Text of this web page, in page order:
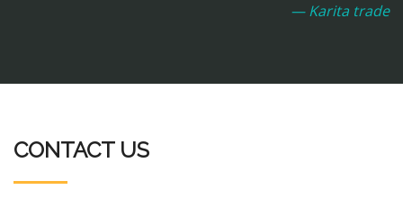
— Karita trade
CONTACT US